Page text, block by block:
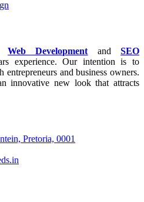
Web Development andSEO
experience. Our intention is to
entrepreneurs and business owners.
innovative new look that attracts
Pretoria, 0001